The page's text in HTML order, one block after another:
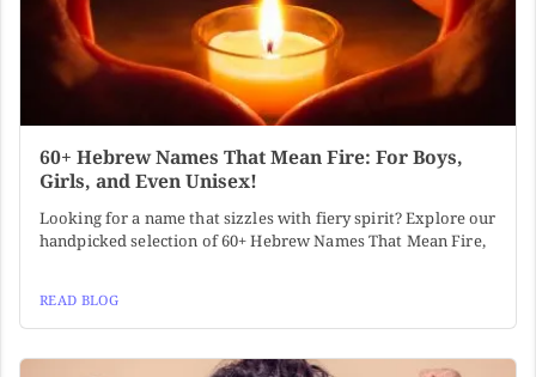
60+ Hebrew Names That Mean Fire: For Boys,
Girls, and Even Unisex!
Looking for a name that sizzles with fiery spirit? Explore our
handpicked selection of 60+ Hebrew Names That Mean Fire,
READ BLOG